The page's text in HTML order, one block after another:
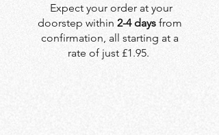
Expect your order at your
doorstep within 2-4 days from
confirmation, all starting at a
rate of just £1.95.